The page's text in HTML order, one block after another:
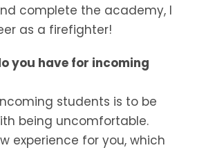
complete the academy, I
as a firefighter!
you have for incoming
students is to be
being uncomfortable.
experience for you, which